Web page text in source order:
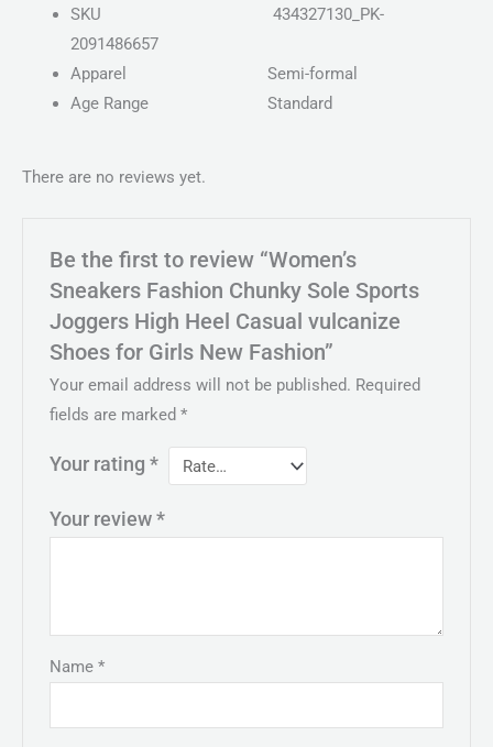
SKU 434327130_PK-
2091486657
Apparel Semi-formal
Age Range Standard
There are no reviews yet.
Be the first to review “Women’s
Sneakers Fashion Chunky Sole Sports
Joggers High Heel Casual vulcanize
Shoes for Girls New Fashion”
Your email address will not be published. Required
fields are marked*
Your rating*
Your review*
Name*